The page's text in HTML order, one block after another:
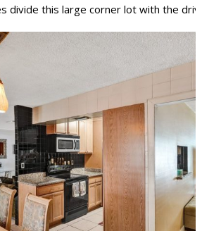
divide this large corner lot with the